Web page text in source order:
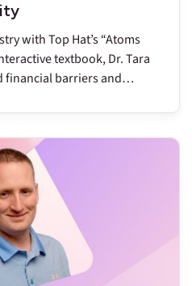
with Top Hat’s “Atoms
textbook, Dr. Tara
financial barriers and